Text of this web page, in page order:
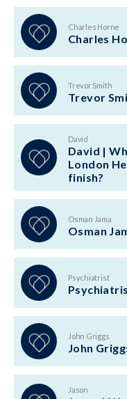
Charles Horne
Charles
Trevor Smith
Trevor
David
David |
London
finish?
Osman Jama
Osman
Psychiatrist
John Griggs
John
Jason